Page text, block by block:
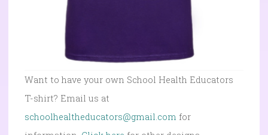
Want to have your own School Health Educators
T-shirt? Email us at
schoolhealtheducators@gmail.com for